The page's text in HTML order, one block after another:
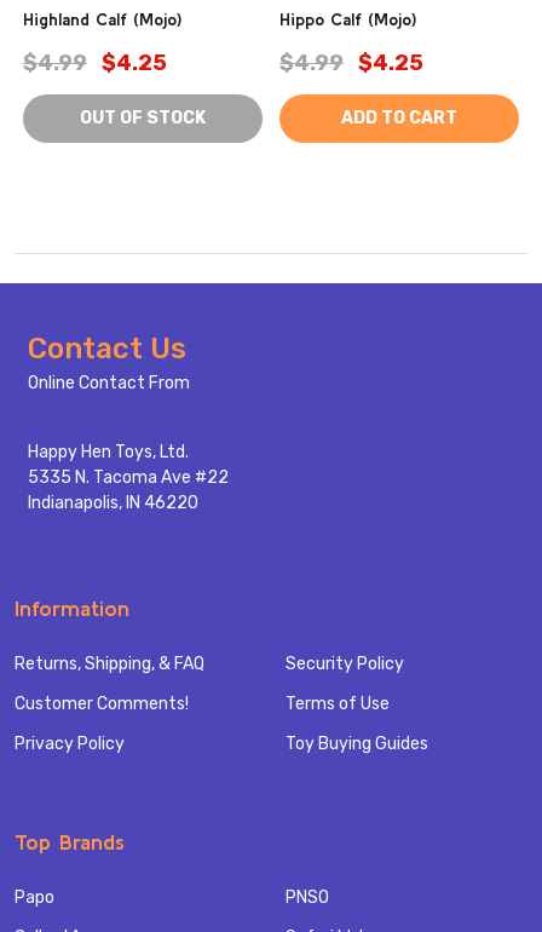
Highland Calf (Mojo)
$4.99 $4.25
OUT OF STOCK
Hippo Calf (Mojo)
$4.99 $4.25
ADD TO CART
Footer
Start
Contact Us
Online Contact From
Happy Hen Toys, Ltd.
5335 N. Tacoma Ave #22
Indianapolis, IN 46220
Information
Returns, Shipping, & FAQ
Customer Comments!
Privacy Policy
Security Policy
Terms of Use
Toy Buying Guides
Top Brands
Papo
PNSO